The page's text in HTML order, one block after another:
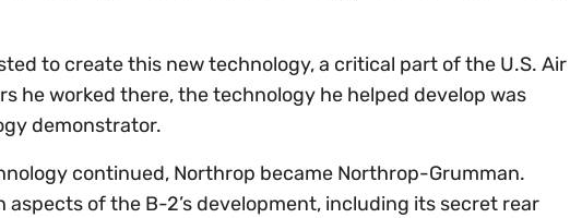
to create this new technology, a critical part of the U.S. Air
he worked there, the technology he helped develop was
demonstrator.
continued, Northrop became Northrop-Grumman.
of the B-2’s development, including its secret rear